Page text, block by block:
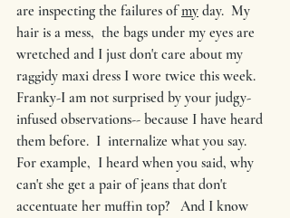
are inspecting the failures of my day.  My
hair is a mess,  the bags under my eyes are
wretched and I just don't care about my
raggidy maxi dress I wore twice this week.
Franky-I am not surprised by your judgy-
infused observations-- because I have heard
them before.  I  internalize what you say.
For example,  I heard when you said, why
can't she get a pair of jeans that don't
accentuate her muffin top?   And I know